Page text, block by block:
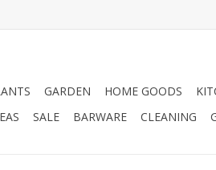
GARDEN HOME GOODS
SALE BARWARE CLEANING